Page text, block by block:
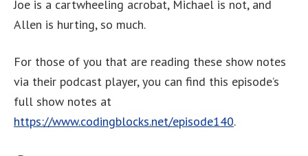
Joe is a cartwheeling acrobat, Michael is not, and
Allen is hurting, so much.
For those of you that are reading these show notes
via their podcast player, you can find this episode’s
full show notes at
https://www.codingblocks.net/episode140.